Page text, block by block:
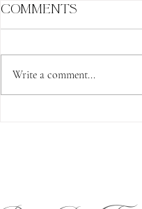
The Lion's Gate
Comments
Write a comment...